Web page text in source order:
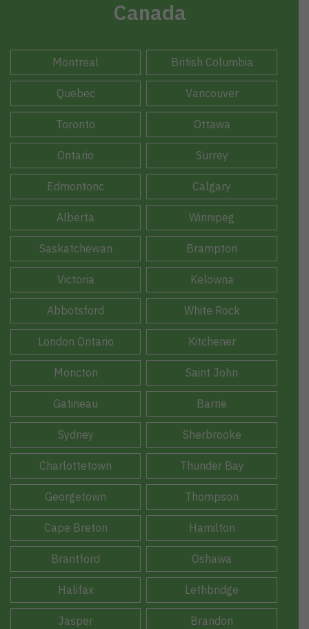
Canada
Montreal British Columbia
Quebec Vancouver
Toronto Ottawa
Ontario Surrey
Edmontonc Calgary
Alberta Winnipeg
Saskatchewan Brampton
Victoria Kelowna
Abbotsford White Rock
London Ontario Kitchener
Moncton Saint John
Gatineau Barrie
Sydney Sherbrooke
Charlottetown Thunder Bay
Georgetown Thompson
Cape Breton Hamilton
Brantford Oshawa
Halifax Lethbridge
Jasper Brandon